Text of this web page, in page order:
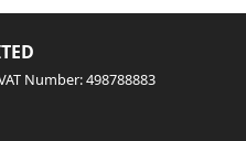
Number: 498788883